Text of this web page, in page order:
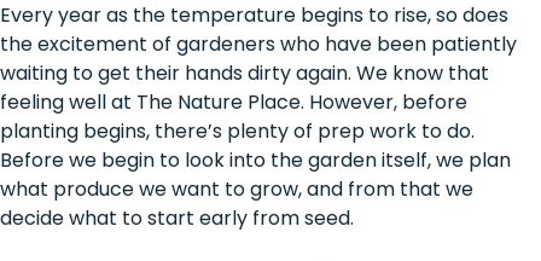
Every year as the temperature begins to rise, so does
the excitement of gardeners who have been patiently
waiting to get their hands dirty again. We know that
feeling well at The Nature Place. However, before
planting begins, there’s plenty of prep work to do.
Before we begin to look into the garden itself, we plan
what produce we want to grow, and from that we
decide what to start early from seed.